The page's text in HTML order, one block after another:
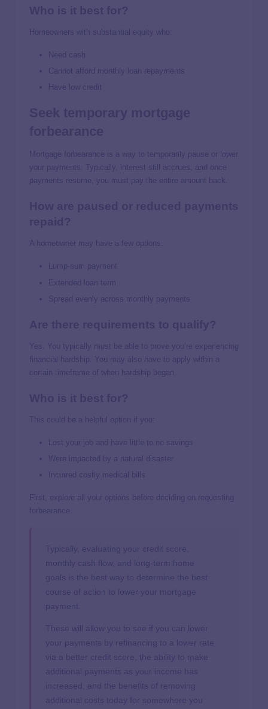
Homeowners with substantial equity who:
Need cash
Cannot afford monthly loan repayments
Have low credit
Mortgage forbearance is a way to temporarily pause or lower
your payments. Typically, interest still accrues, and once
payments resume, you must pay the entire amount back.
A homeowner may have a few options:
Lump-sum payment
Extended loan term
Spread evenly across monthly payments
Yes. You typically must be able to prove you’re experiencing
financial hardship. You may also have to apply within a
certain timeframe of when hardship began.
This could be a helpful option if you:
Lost your job and have little to no savings
Were impacted by a natural disaster
Incurred costly medical bills
First, explore all your options before deciding on requesting
forbearance.
Typically, evaluating your credit score,
monthly cash flow, and long-term home
goals is the best way to determine the best
course of action to lower your mortgage
payment.
These will allow you to see if you can lower
your payments by refinancing to a lower rate
via a better credit score, the ability to make
additional payments as your income has
increased, and the benefits of removing
additional costs today for somewhere you